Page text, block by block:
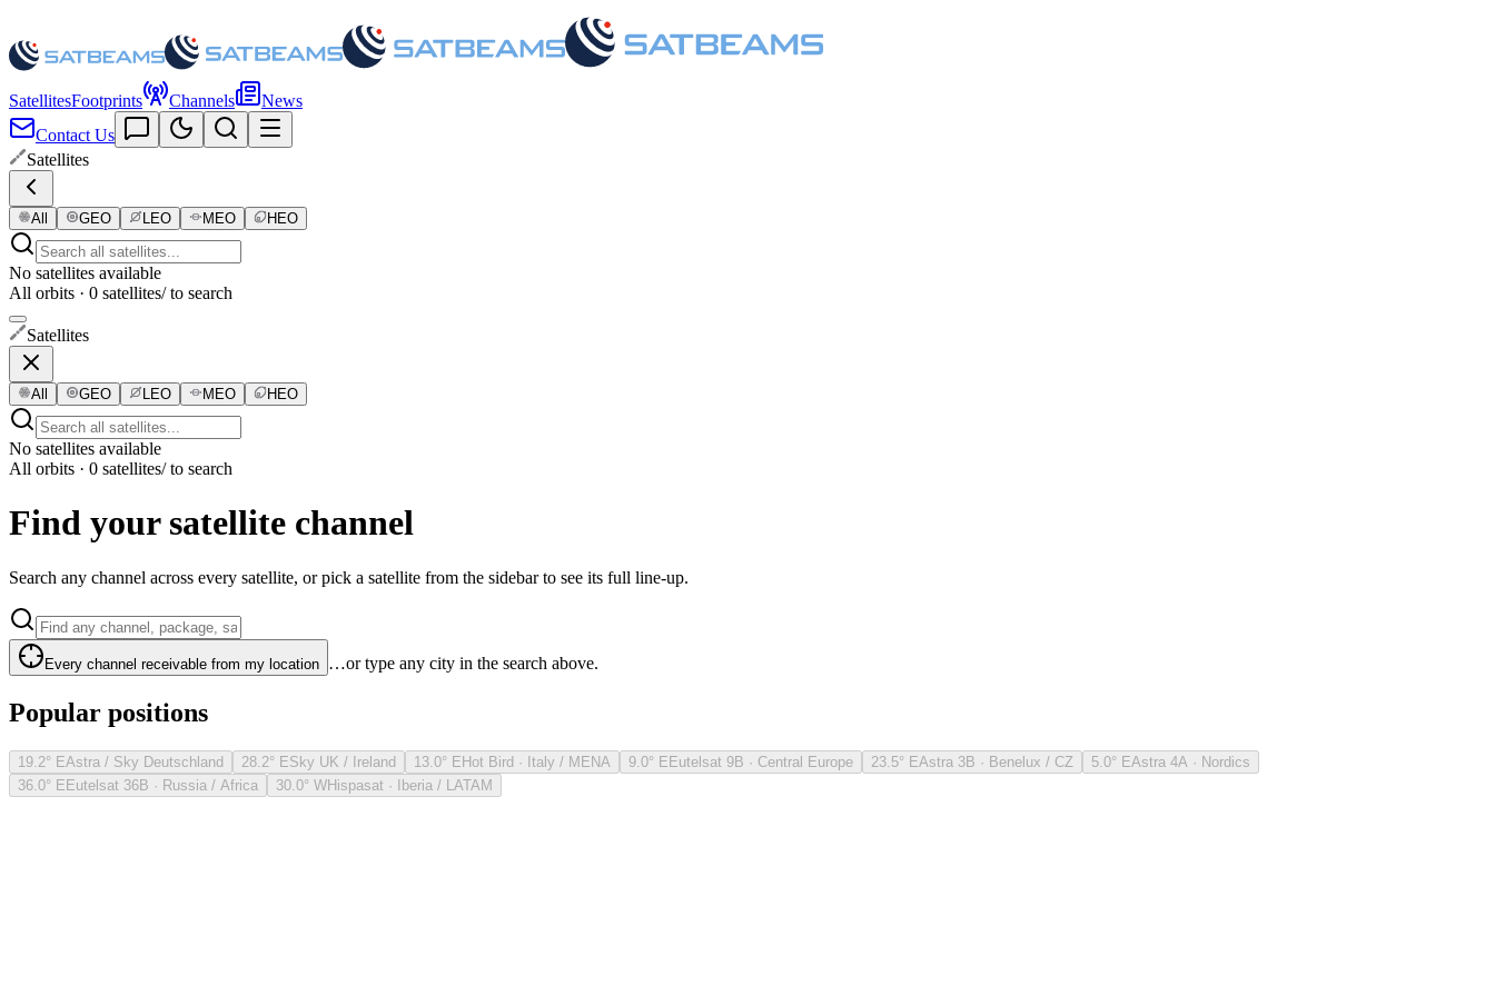
SatellitesFootprints Channels
News
Contact Us
Satellites
All GEO LEO MEO HEO
No satellites available
All orbits · 0 satellites/ to search
Satellites
All GEO LEO MEO HEO
No satellites available
All orbits · 0 satellites/ to search
Find your satellite channel
Search any channel across every satellite, or pick a satellite from the sidebar to see its full line-up.
Every channel receivable from my location …or type any city in the search above.
Popular positions
19.2° EAstra / Sky Deutschland 28.2° ESky UK / Ireland 13.0° EHot Bird · Italy / MENA 9.0° EEutelsat 9B · Central Europe 23.5° EAstra 3B · Benelux / CZ 5.0° EAstra 4A · Nordics
36.0° EEutelsat 36B · Russia / Africa 30.0° WHispasat · Iberia / LATAM